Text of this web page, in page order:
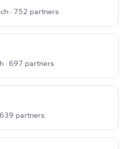
· 752 partners
· 697 partners
639 partners